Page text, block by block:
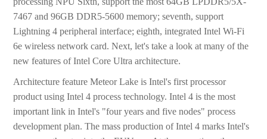
7467 and 96GB DDR5-5600 memory; seventh, support
Lightning 4 peripheral interface; eighth, integrated Intel Wi-Fi
6e wireless network card. Next, let's take a look at many of the
new features of Intel Core Ultra architecture.
Architecture feature Meteor Lake is Intel's first processor
product using Intel 4 process technology. Intel 4 is the most
important link in Intel's "four years and five nodes" process
development plan. The mass production of Intel 4 marks Intel's